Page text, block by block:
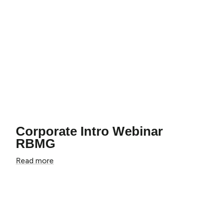
Corporate Intro Webinar
RBMG
Read more